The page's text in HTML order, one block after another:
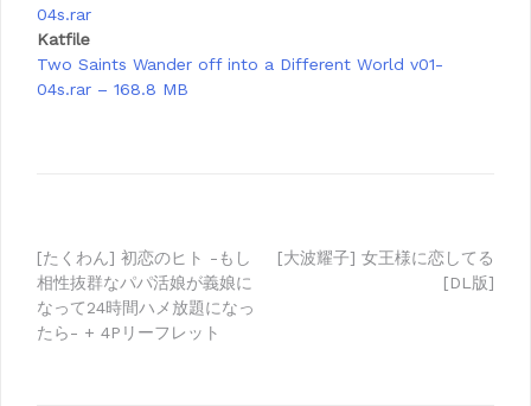
04s.rar
Katfile
Two Saints Wander off into a Different World v01-
04s.rar – 168.8 MB
Post
navigation
[たくわん] 初恋のヒト -もし
相性抜群なパパ活娘が義娘に
なって24時間ハメ放題になっ
たら- + 4Pリーフレット
[大波耀子] 女王様に恋してる
[DL版]